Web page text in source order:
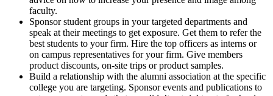
faculty.
Sponsor student groups in your targeted departments and
speak at their meetings to get exposure. Get them to refer the
best students to your firm. Hire the top officers as interns or
on campus representatives for your firm. Give members
product discounts, on-site trips or product samples.
Build a relationship with the alumni association at the specific
college you are targeting. Sponsor events and publications to